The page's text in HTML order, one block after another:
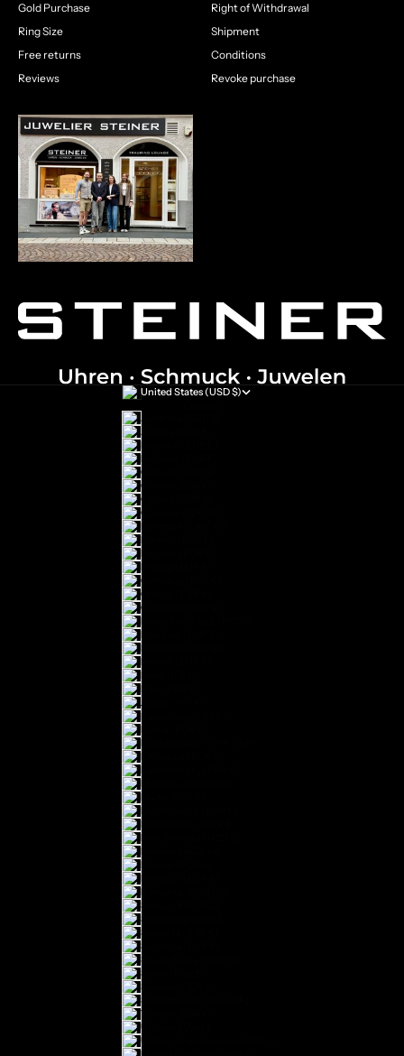
Gold Purchase
Ring Size
Free returns
Reviews
Right of Withdrawal
Shipment
Conditions
Revoke purchase
United States (USD $)
Australia (AUD $)
Austria (EUR €)
Belgium (EUR €)
Bulgaria (EUR €)
Canada (CAD $)
Croatia (EUR €)
Cyprus (EUR €)
Czechia (CZK Kč)
Denmark (DKK kr.)
Estonia (EUR €)
Finland (EUR €)
France (EUR €)
Germany (EUR €)
Greece (EUR €)
Guernsey (GBP £)
Hong Kong SAR (HKD $)
Hungary (HUF Ft)
Indonesia (IDR Rp)
Ireland (EUR €)
Israel (ILS ₪)
Italy (EUR €)
Japan (JPY ¥)
Kazakhstan (KZT ₸)
Latvia (EUR €)
Liechtenstein (CHF CHF)
Lithuania (EUR €)
Luxembourg (EUR €)
Malaysia (MYR RM)
Malta (EUR €)
Montenegro (EUR €)
Netherlands (EUR €)
New Zealand (NZD $)
Norway (NOK kr)
Poland (PLN zł)
Portugal (EUR €)
Romania (RON Lei)
Serbia (RSD РСД)
Singapore (SGD $)
Slovakia (EUR €)
Slovenia (EUR €)
South Korea (KRW ₩)
Spain (EUR €)
Sweden (SEK kr)
Switzerland (CHF CHF)
Türkiye (EUR €)
Ukraine (UAH ₴)